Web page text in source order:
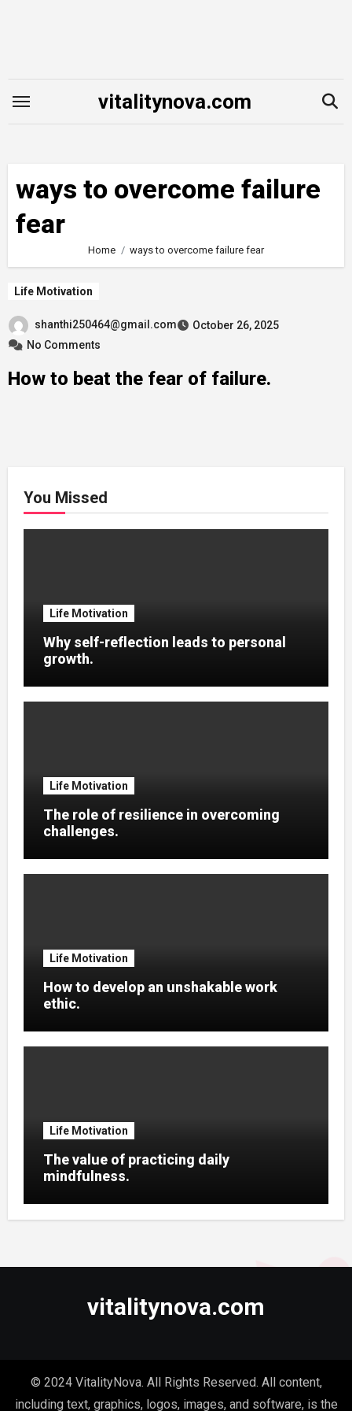
vitalitynova.com
ways to overcome failure
fear
Home ways to overcome failure fear
Life Motivation
shanthi250464@gmail.com
October 26, 2025
No Comments
How to beat the fear of failure.
You Missed
Life Motivation
Why self-reflection leads to personal
growth.
Life Motivation
The role of resilience in overcoming
challenges.
Life Motivation
How to develop an unshakable work
ethic.
Life Motivation
The value of practicing daily
mindfulness.
vitalitynova.com
© 2024 VitalityNova. All Rights Reserved. All content,
including text, graphics, logos, images, and software, is the